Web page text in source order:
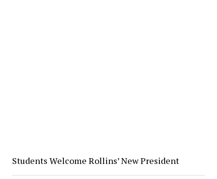
Students Welcome Rollins’ New President